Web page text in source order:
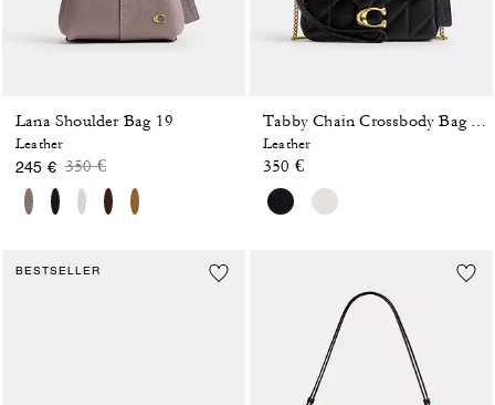
Lana Shoulder Bag 19
Leather
245 € Price reduced from
350 €to
Leather
350 €
BESTSELLER